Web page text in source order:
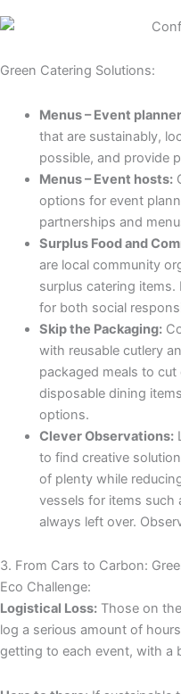
Green Catering Solutions:
Menus – Event
that are sustainably,
possible, and provide
Menus – Event hosts:
options for event
partnerships and
Surplus Food and
are local community
surplus catering
for both social
Skip the Packaging:
with reusable cutlery
packaged meals to
disposable dining
options.
Clever Observations:
to find creative
of plenty while
vessels for items such
always left over.
3. From Cars to Carbon:
Eco Challenge:
Logistical Loss: Those on
log a serious amount of
getting to each event, with a